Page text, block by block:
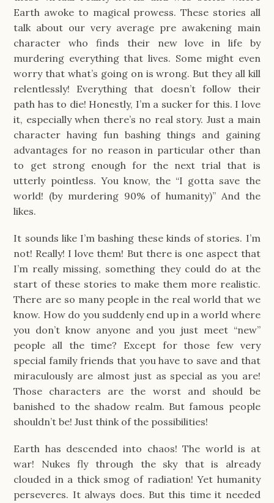
Earth awoke to magical prowess. These stories all
talk about our very average pre awakening main
character who finds their new love in life by
murdering everything that lives. Some might even
worry that what’s going on is wrong. But they all kill
relentlessly! Everything that doesn’t follow their
path has to die! Honestly, I’m a sucker for this. I love
it, especially when there’s no real story. Just a main
character having fun bashing things and gaining
advantages for no reason in particular other than
to get strong enough for the next trial that is
utterly pointless. You know, the “I gotta save the
world! (by murdering 90% of humanity)” And the
likes.
It sounds like I’m bashing these kinds of stories. I’m
not! Really! I love them! But there is one aspect that
I’m really missing, something they could do at the
start of these stories to make them more realistic.
There are so many people in the real world that we
know. How do you suddenly end up in a world where
you don’t know anyone and you just meet “new”
people all the time? Except for those few very
special family friends that you have to save and that
miraculously are almost just as special as you are!
Those characters are the worst and should be
banished to the shadow realm. But famous people
shouldn’t be! Just think of the possibilities!
Earth has descended into chaos! The world is at
war! Nukes fly through the sky that is already
clouded in a thick smog of radiation! Yet humanity
perseveres. It always does. But this time it needed